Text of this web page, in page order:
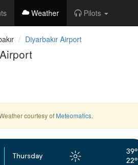
Weather Pilots
Diyarbakır Airport
courtesy of Meteomatics.
Thursday
39°
22°